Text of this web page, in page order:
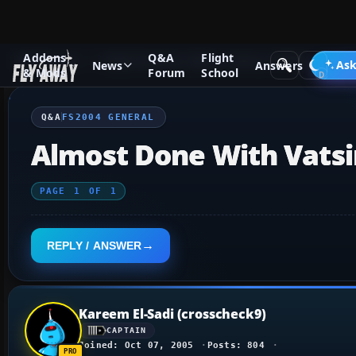
Addons
& Mods
News
Q&A
Forum
Flight
School
Answers
Q&A Forum Flight Simulator 2004: A Century of Flight
Q&A FS2004 GENERAL
Almost Done With
PAGE 1 OF 1
REPLY / ANSWER
Kareem El-Sadi (crosscheck9)
CAPTAIN
Joined: Oct 07, 2005 Posts: 804